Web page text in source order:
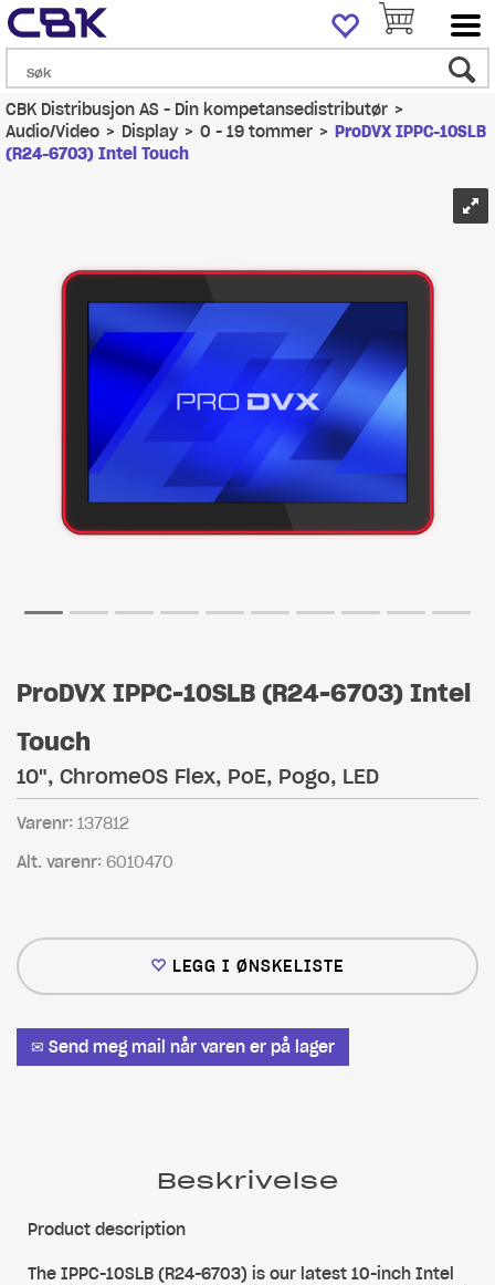
CBK Distribusjon AS - Din kompetansedistributør>
Audio/Video>Display>0 - 19 tommer>ProDVX IPPC-10SLB
(R24-6703) Intel Touch
ProDVX IPPC-10SLB (R24-6703) Intel
Touch
10", ChromeOS Flex, PoE, Pogo, LED
Varenr: 137812
Alt. varenr: 6010470
LEGG I ØNSKELISTE
✉ Send meg mail når varen er på lager
Beskrivelse
Product description
The IPPC-10SLB (R24-6703) is our latest 10-inch Intel